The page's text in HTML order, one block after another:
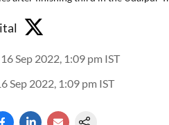
16 Sep 2022, 1:09 pm IST
Sep 2022, 1:09 pm IST